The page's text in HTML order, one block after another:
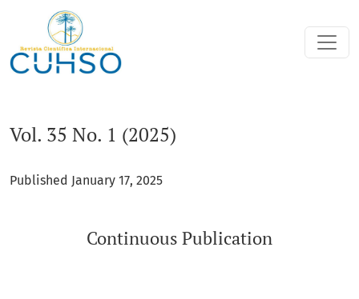
Vol. 35 No. 1 (2025): Continuous Publication
Vol. 35 No. 1 (2025)
Published January 17, 2025
Continuous Publication